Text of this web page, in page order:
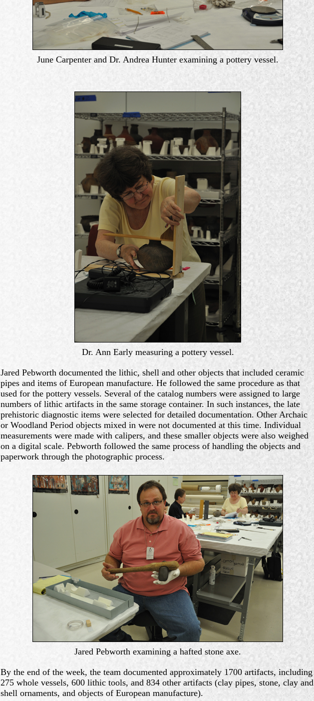
June Carpenter and Dr. Andrea Hunter examining a pottery vessel.
Dr. Ann Early measuring a pottery vessel.
Jared Pebworth documented the lithic, shell and other objects that included ceramic
pipes and items of European manufacture. He followed the same procedure as that
used for the pottery vessels. Several of the catalog numbers were assigned to large
numbers of lithic artifacts in the same storage container. In such instances, the late
prehistoric diagnostic items were selected for detailed documentation. Other Archaic
or Woodland Period objects mixed in were not documented at this time. Individual
measurements were made with calipers, and these smaller objects were also weighed
on a digital scale. Pebworth followed the same process of handling the objects and
paperwork through the photographic process.
Jared Pebworth examining a hafted stone axe.
By the end of the week, the team documented approximately 1700 artifacts, including
275 whole vessels, 600 lithic tools, and 834 other artifacts (clay pipes, stone, clay and
shell ornaments, and objects of European manufacture).